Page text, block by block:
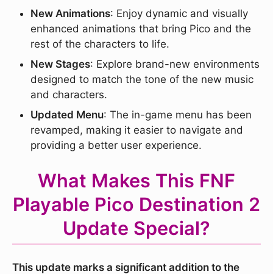
New Animations: Enjoy dynamic and visually
enhanced animations that bring Pico and the
rest of the characters to life.
New Stages: Explore brand-new environments
designed to match the tone of the new music
and characters.
Updated Menu: The in-game menu has been
revamped, making it easier to navigate and
providing a better user experience.
What Makes This FNF
Playable Pico Destination 2
Update Special?
This update marks a significant addition to the